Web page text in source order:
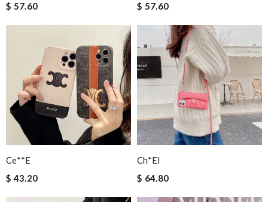
$ 57.60
$ 57.60
Ce**e
$ 43.20
Ch*el
$ 64.80